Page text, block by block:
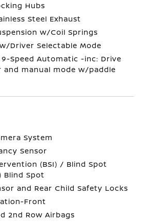
Hubs
Steel Exhaust
w/Coil Springs
Driver Selectable Mode
Speed Automatic -inc: Drive
and manual mode w/paddle
System
Sensor
(BSI) / Blind Spot
Blind Spot
and Rear Child Safety Locks
Front
2nd Row Airbags